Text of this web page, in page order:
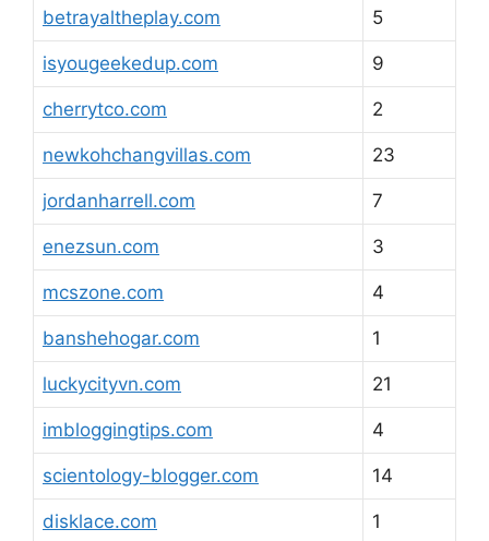
betrayaltheplay.com 5
isyougeekedup.com 9
cherrytco.com 2
newkohchangvillas.com 23
jordanharrell.com 7
enezsun.com 3
mcszone.com 4
banshehogar.com 1
luckycityvn.com 21
imbloggingtips.com 4
scientology-blogger.com 14
disklace.com 1